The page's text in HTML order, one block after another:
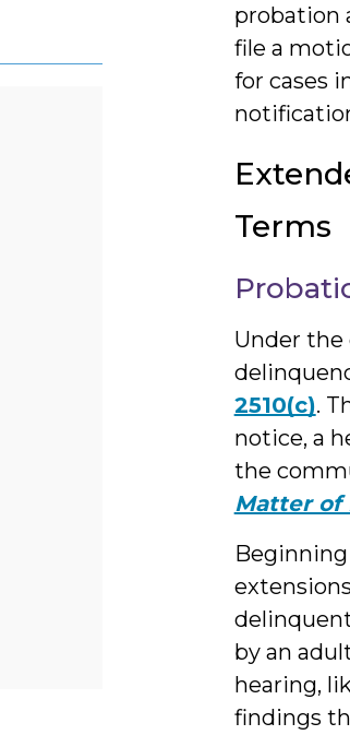
probation
file a
for cases
Terms
Under the
2510(c).
notice, a
the
Matter of
by an
hearing,
findings